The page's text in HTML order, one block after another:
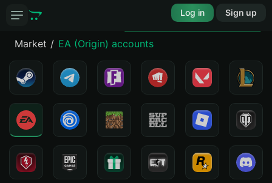
Log in Sign up
Market EA (Origin) accounts